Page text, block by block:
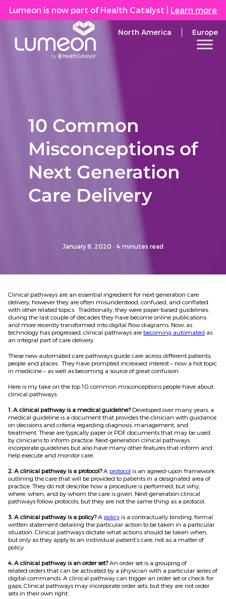
Lumeon is now part of Health Catalyst Learn more
North America Europe
10 Common
Misconceptions of
Next Generation
Care Delivery
January 8, 2020 · 4 minutes read
Clinical pathways are an essential ingredient for next generation care
delivery, however they are often misunderstood, confused, and conflated
with other related topics. Traditionally, they were paper-based guidelines,
during the last couple of decades they have become online publications
and more recently transformed into digital flow diagrams. Now, as
technology has progressed, clinical pathways are becoming automated as
an integral part of care delivery.
These new automated care pathways guide care across different patients,
people and places. They have prompted increased interest – now a hot topic
in medicine – as well as becoming a source of great confusion.
Here is my take on the top 10 common misconceptions people have about
clinical pathways:
1. A clinical pathway is a medical guideline? Developed over many years, a
medical guideline is a document that provides the clinician with guidance
on decisions and criteria regarding diagnosis, management, and
treatment. These are typically paper or PDF documents that may be used
by clinicians to inform practice. Next-generation clinical pathways
incorporate guidelines but also have many other features that inform and
help execute and monitor care.
2. A clinical pathway is a protocol?A protocol is an agreed-upon framework
outlining the care that will be provided to patients in a designated area of
practice. They do not describe how a procedure is performed, but why,
where, when, and by whom the care is given. Next-generation clinical
pathways follow protocols, but they are not the same thing as a protocol.
3. A clinical pathway is a policy?A policy is a contractually binding, formal
written statement detailing the particular action to be taken in a particular
situation. Clinical pathways dictate what actions should be taken when,
but only as they apply to an individual patient’s care, not as a matter of
policy.
4. A clinical pathway is an order set?An order set is a grouping of
related orders that can be activated by a physician with a particular series of
digital commands. A clinical pathway can trigger an order set or check for
gaps. Clinical pathways may incorporate order sets, but they are not order
sets in their own right.